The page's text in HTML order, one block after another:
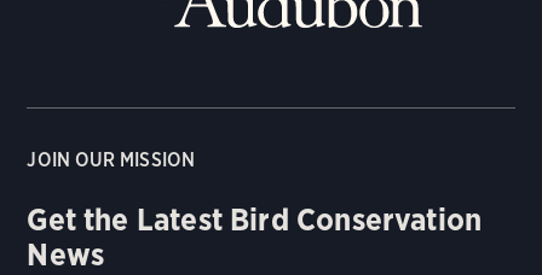
JOIN OUR MISSION
Get the Latest Bird Conservation
News